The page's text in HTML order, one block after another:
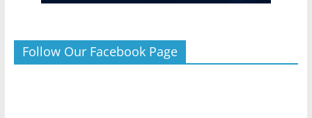
Follow Our Facebook Page